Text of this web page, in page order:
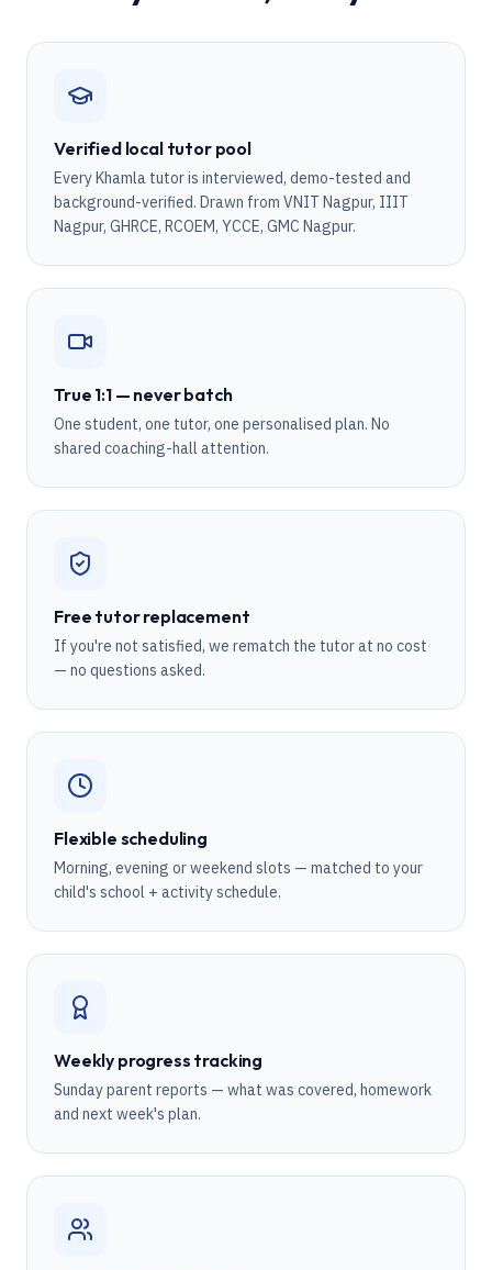
Verified local tutor pool
Every Khamla tutor is interviewed, demo-tested and
background-verified. Drawn from VNIT Nagpur, IIIT
Nagpur, GHRCE, RCOEM, YCCE, GMC Nagpur.
True 1:1 — never batch
One student, one tutor, one personalised plan. No
shared coaching-hall attention.
Free tutor replacement
If you're not satisfied, we rematch the tutor at no cost
— no questions asked.
Flexible scheduling
Morning, evening or weekend slots — matched to your
child's school + activity schedule.
Weekly progress tracking
Sunday parent reports — what was covered, homework
and next week's plan.